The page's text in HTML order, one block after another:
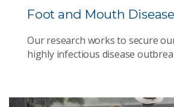
Foot and Mouth Disease
Our research works to secure
highly infectious disease